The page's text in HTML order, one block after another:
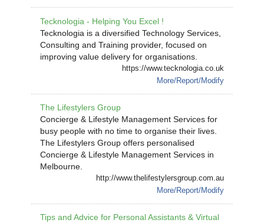
Tecknologia - Helping You Excel !
Tecknologia is a diversified Technology Services,
Consulting and Training provider, focused on
improving value delivery for organisations.
https://www.tecknologia.co.uk
More/Report/Modify
The Lifestylers Group
Concierge & Lifestyle Management Services for
busy people with no time to organise their lives.
The Lifestylers Group offers personalised
Concierge & Lifestyle Management Services in
Melbourne.
http://www.thelifestylersgroup.com.au
More/Report/Modify
Tips and Advice for Personal Assistants & Virtual